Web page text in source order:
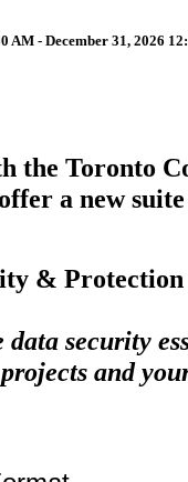
AM - December 31, 2026
the Toronto
a new
&
security
and